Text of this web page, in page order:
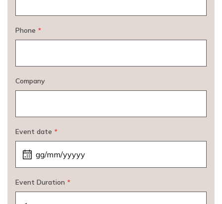
Phone *
Company
Event date *
Event Duration *